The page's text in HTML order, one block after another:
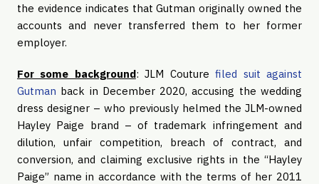
the evidence indicates that Gutman originally owned the
accounts and never transferred them to her former
employer.
For some background: JLM Couturefiled suit against
Gutman back in December 2020, accusing the wedding
dress designer – who previously helmed the JLM-owned
Hayley Paige brand – of trademark infringement and
dilution, unfair competition, breach of contract, and
conversion, and claiming exclusive rights in the “Hayley
Paige” name in accordance with the terms of her 2011